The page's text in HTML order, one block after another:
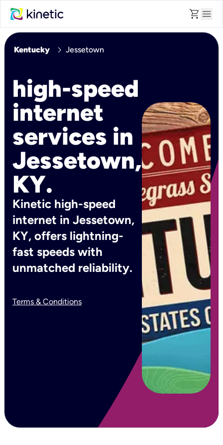
shopping_cart menu
Kentucky chevron_right Jessetown
high-speed
internet
services in
Jessetown,
KY.
Kinetic high-speed
internet in Jessetown,
KY, offers lightning-
fast speeds with
unmatched reliability.
Terms & Conditions